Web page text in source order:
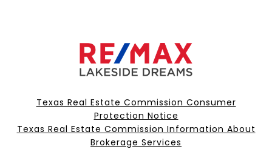
Texas Real Estate Commission Consumer
Protection Notice
Texas Real Estate Commission Information About
Brokerage Services​​​​​